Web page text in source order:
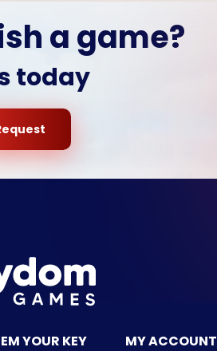
a game?
today
YOUR KEY MY ACCOUNT